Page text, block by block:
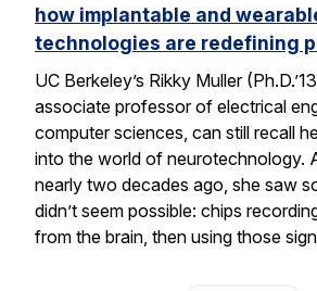
how implantable and
technologies are redefining
UC Berkeley’s Rikky Muller
associate professor of electrical
computer sciences, can still recall
into the world of neurotechnology.
nearly two decades ago, she saw
didn’t seem possible: chips
from the brain, then using those